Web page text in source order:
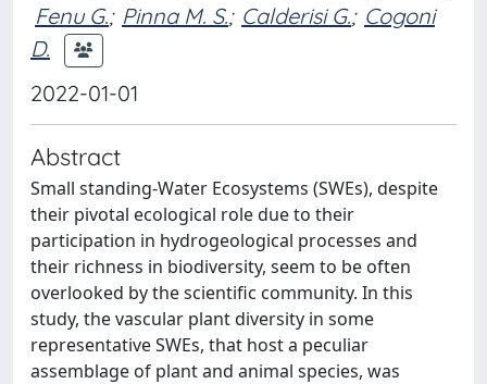
Fenu G.; Pinna M. S.; Calderisi G.; Cogoni
D.
2022-01-01
Abstract
Small standing-Water Ecosystems (SWEs), despite
their pivotal ecological role due to their
participation in hydrogeological processes and
their richness in biodiversity, seem to be often
overlooked by the scientific community. In this
study, the vascular plant diversity in some
representative SWEs, that host a peculiar
assemblage of plant and animal species, was